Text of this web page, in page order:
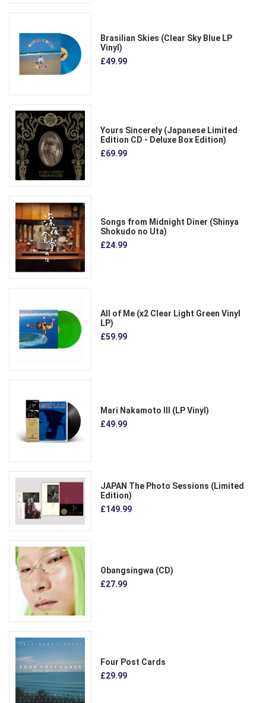
Brasilian Skies (Clear Sky Blue LP
Vinyl)
£49.99
Yours Sincerely (Japanese Limited
Edition CD - Deluxe Box Edition)
£69.99
Songs from Midnight Diner (Shinya
Shokudo no Uta)
£24.99
All of Me (x2 Clear Light Green Vinyl
LP)
£59.99
Mari Nakamoto III (LP Vinyl)
£49.99
JAPAN The Photo Sessions (Limited
Edition)
£149.99
Obangsingwa (CD)
£27.99
Four Post Cards
£29.99